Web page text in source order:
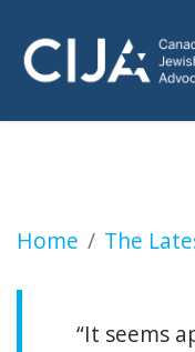
Home The
Jewish
“It seems